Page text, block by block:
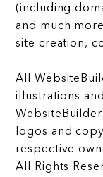
(including
and much
site creation,
All
illustrations
logos and
respective
All Rights